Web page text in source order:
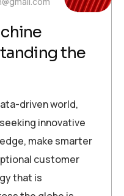
the
driven world,
innovative
make smarter
customer
that is